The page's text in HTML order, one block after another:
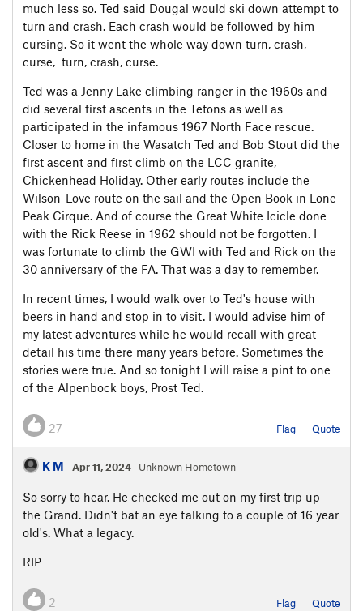
much less so. Ted said Dougal would ski down attempt to
turn and crash. Each crash would be followed by him
cursing. So it went the whole way down turn, crash,
curse, turn, crash, curse.
Ted was a Jenny Lake climbing ranger in the 1960s and
did several first ascents in the Tetons as well as
participated in the infamous 1967 North Face rescue.
Closer to home in the Wasatch Ted and Bob Stout did the
first ascent and first climb on the LCC granite,
Chickenhead Holiday. Other early routes include the
Wilson-Love route on the sail and the Open Book in Lone
Peak Cirque. And of course the Great White Icicle done
with the Rick Reese in 1962 should not be forgotten. I
was fortunate to climb the GWI with Ted and Rick on the
30 anniversary of the FA. That was a day to remember.
In recent times, I would walk over to Ted's house with
beers in hand and stop in to visit. I would advise him of
my latest adventures while he would recall with great
detail his time there many years before. Sometimes the
stories were true. And so tonight I will raise a pint to one
of the Alpenbock boys, Prost Ted.
27 Flag Quote
K M ·Apr 11, 2024· Unknown Hometown
So sorry to hear. He checked me out on my first trip up
the Grand. Didn't bat an eye talking to a couple of 16 year
old's. What a legacy.
RIP
2 Flag Quote